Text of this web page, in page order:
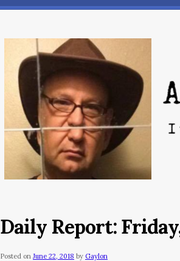
Daily Report:
Posted on June 22, 2018 by Gaylon